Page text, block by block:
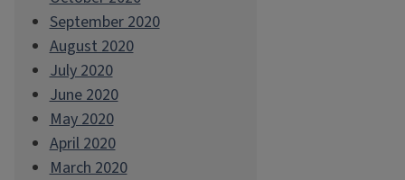
September 2020
August 2020
July 2020
June 2020
May 2020
April 2020
March 2020